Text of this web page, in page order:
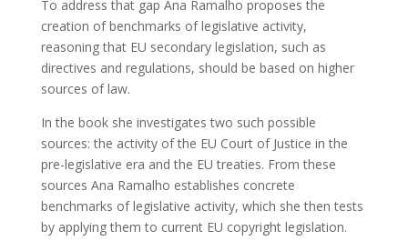
To address that gap Ana Ramalho proposes the
creation of benchmarks of legislative activity,
reasoning that EU secondary legislation, such as
directives and regulations, should be based on higher
sources of law.
In the book she investigates two such possible
sources: the activity of the EU Court of Justice in the
pre-legislative era and the EU treaties. From these
sources Ana Ramalho establishes concrete
benchmarks of legislative activity, which she then tests
by applying them to current EU copyright legislation.